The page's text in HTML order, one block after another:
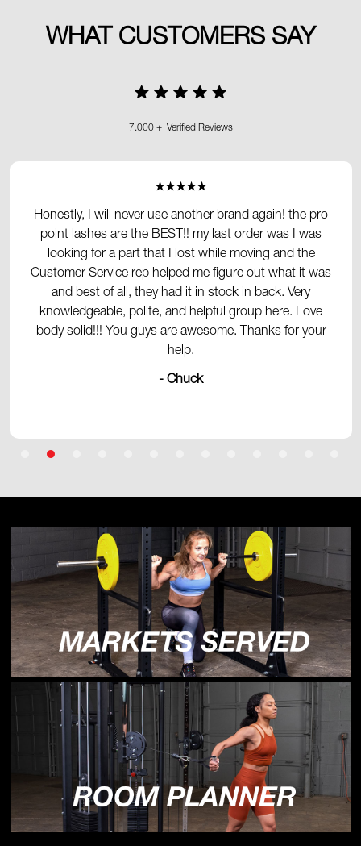
WHAT CUSTOMERS SAY
7.000 + Verified Reviews
★★★★★
Honestly, I will never use another brand again! the pro
point lashes are the BEST!! my last order was I was
looking for a part that I lost while moving and the
Customer Service rep helped me figure out what it was
and best of all, they had it in stock in back. Very
knowledgeable, polite, and helpful group here. Love
body solid!!! You guys are awesome. Thanks for your
help.
- Chuck